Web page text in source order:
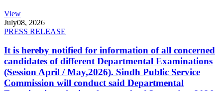
View
July08, 2026
PRESS RELEASE
It is hereby notified for information of all concerned
candidates of different Departmental Examinations
(Session April / May,2026). Sindh Public Service
Commission will conduct said Departmental